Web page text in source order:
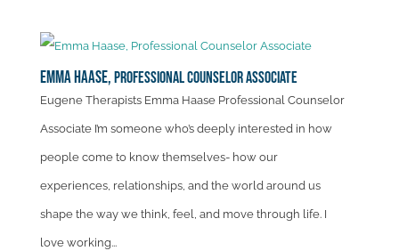
Emma Haase,Professional Counselor Associate
Eugene Therapists Emma Haase Professional Counselor
Associate I’m someone who’s deeply interested in how
people come to know themselves- how our
experiences, relationships, and the world around us
shape the way we think, feel, and move through life. I
love working...